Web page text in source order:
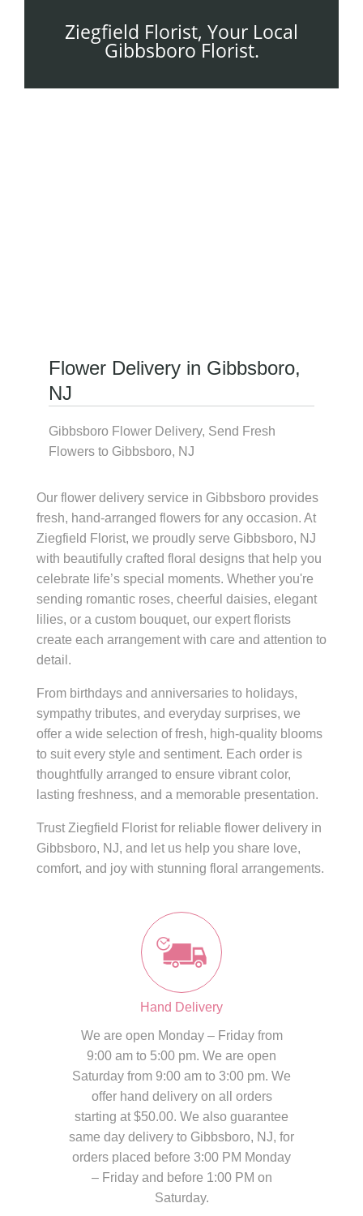
Ziegfield Florist, Your Local
Gibbsboro Florist.
Flower Delivery in Gibbsboro,
NJ
Gibbsboro Flower Delivery, Send Fresh
Flowers to Gibbsboro, NJ
Our flower delivery service in Gibbsboro provides
fresh, hand-arranged flowers for any occasion. At
Ziegfield Florist, we proudly serve Gibbsboro, NJ
with beautifully crafted floral designs that help you
celebrate life’s special moments. Whether you're
sending romantic roses, cheerful daisies, elegant
lilies, or a custom bouquet, our expert florists
create each arrangement with care and attention to
detail.
From birthdays and anniversaries to holidays,
sympathy tributes, and everyday surprises, we
offer a wide selection of fresh, high-quality blooms
to suit every style and sentiment. Each order is
thoughtfully arranged to ensure vibrant color,
lasting freshness, and a memorable presentation.
Trust Ziegfield Florist for reliable flower delivery in
Gibbsboro, NJ, and let us help you share love,
comfort, and joy with stunning floral arrangements.
Hand Delivery
We are open Monday – Friday from
9:00 am to 5:00 pm. We are open
Saturday from 9:00 am to 3:00 pm. We
offer hand delivery on all orders
starting at $50.00. We also guarantee
same day delivery to Gibbsboro, NJ, for
orders placed before 3:00 PM Monday
– Friday and before 1:00 PM on
Saturday.